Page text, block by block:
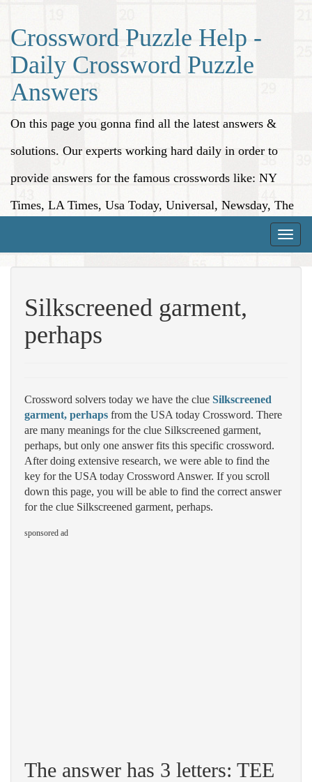
Crossword Puzzle Help -
Daily Crossword Puzzle
Answers
On this page you gonna find all the latest answers &
solutions. Our experts working hard daily in order to
provide answers for the famous crosswords like: NY
Times, LA Times, Usa Today, Universal, Newsday, The
Toggle
Silkscreened garment,
perhaps
Crossword solvers today we have the clue Silkscreened
garment, perhaps from the USA today Crossword. There
are many meanings for the clue Silkscreened garment,
perhaps, but only one answer fits this specific crossword.
After doing extensive research, we were able to find the
key for the USA today Crossword Answer. If you scroll
down this page, you will be able to find the correct answer
for the clue Silkscreened garment, perhaps.
sponsored ad
The answer has 3 letters: TEE